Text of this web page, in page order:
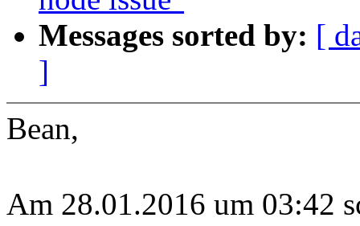
Messages sorted by: [
]
Bean,
Am 28.01.2016 um 03:42